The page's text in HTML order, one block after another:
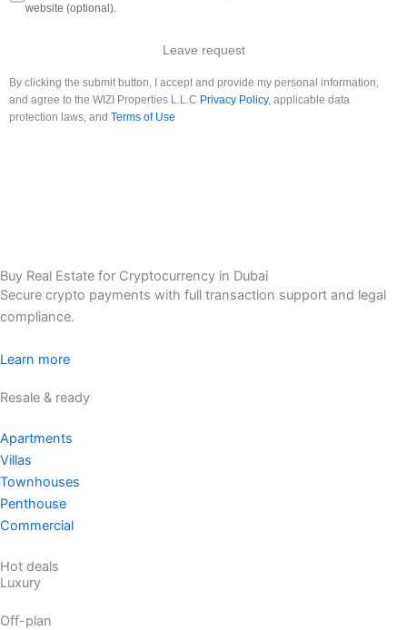
website (optional).
Leave request
By clicking the submit button, I accept and provide my personal information,
and agree to the WIZI Properties L.L.C Privacy Policy, applicable data
protection laws, and Terms of Use
Buy Real Estate for Cryptocurrency in Dubai
Secure crypto payments with full transaction support and legal
compliance.
Learn more
Resale & ready
Apartments
Villas
Townhouses
Penthouse
Commercial
Hot deals
Luxury
Off-plan